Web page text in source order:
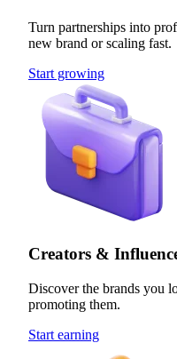
Turn partnerships into
new brand or scaling fast.
Start growing
Creators &
Discover the brands you
promoting them.
Start earning